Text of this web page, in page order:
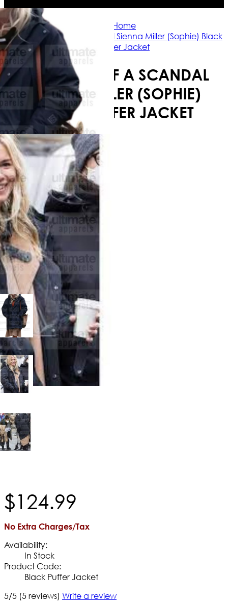
Home
Anatomy of a Scandal Sienna Miller (Sophie) Black
Puffer Jacket
ANATOMY OF A SCANDAL
SIENNA MILLER (SOPHIE)
BLACK PUFFER JACKET
$124.99
No Extra Charges/Tax
Availability:
In Stock
Product Code:
Black Puffer Jacket
5/5 (5 reviews) Write a review